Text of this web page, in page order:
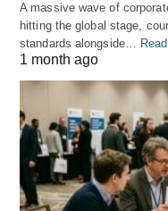
A massive wave of
hitting the global stage,
standards alongside…
1 month ago